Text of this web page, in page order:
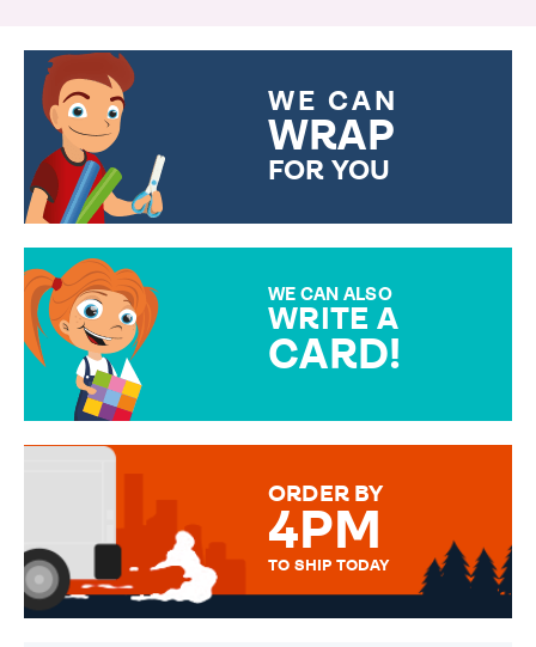
WE CAN
WRAP
FOR YOU
WE CAN ALSO
WRITE A
CARD!
MESSAGE IS HANDWRITTEN
ORDER BY
4PM
TO SHIP TODAY